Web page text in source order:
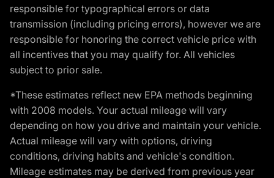
responsible for typographical errors or data
transmission (including pricing errors), however we are
responsible for honoring the correct vehicle price with
all incentives that you may qualify for. All vehicles
subject to prior sale.
*These estimates reflect new EPA methods beginning
with 2008 models. Your actual mileage will vary
depending on how you drive and maintain your vehicle.
Actual mileage will vary with options, driving
conditions, driving habits and vehicle's condition.
Mileage estimates may be derived from previous year